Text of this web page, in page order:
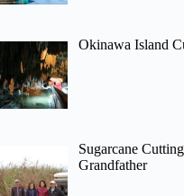
Okinawa Island
Sugarcane
Grandfather